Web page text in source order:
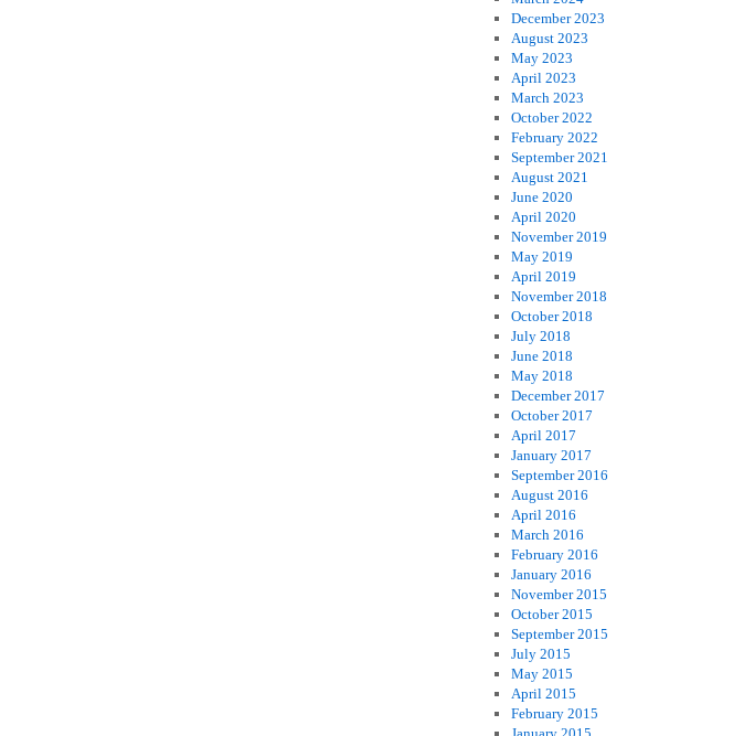
December 2023
August 2023
May 2023
April 2023
March 2023
October 2022
February 2022
September 2021
August 2021
June 2020
April 2020
November 2019
May 2019
April 2019
November 2018
October 2018
July 2018
June 2018
May 2018
December 2017
October 2017
April 2017
January 2017
September 2016
August 2016
April 2016
March 2016
February 2016
January 2016
November 2015
October 2015
September 2015
July 2015
May 2015
April 2015
February 2015